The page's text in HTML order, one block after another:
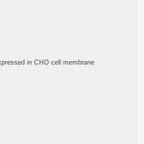
in CHO cell membrane